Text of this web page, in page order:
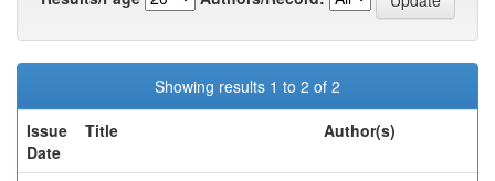
Showing results 1 to 2 of 2
Issue
Date
Title Author(s)